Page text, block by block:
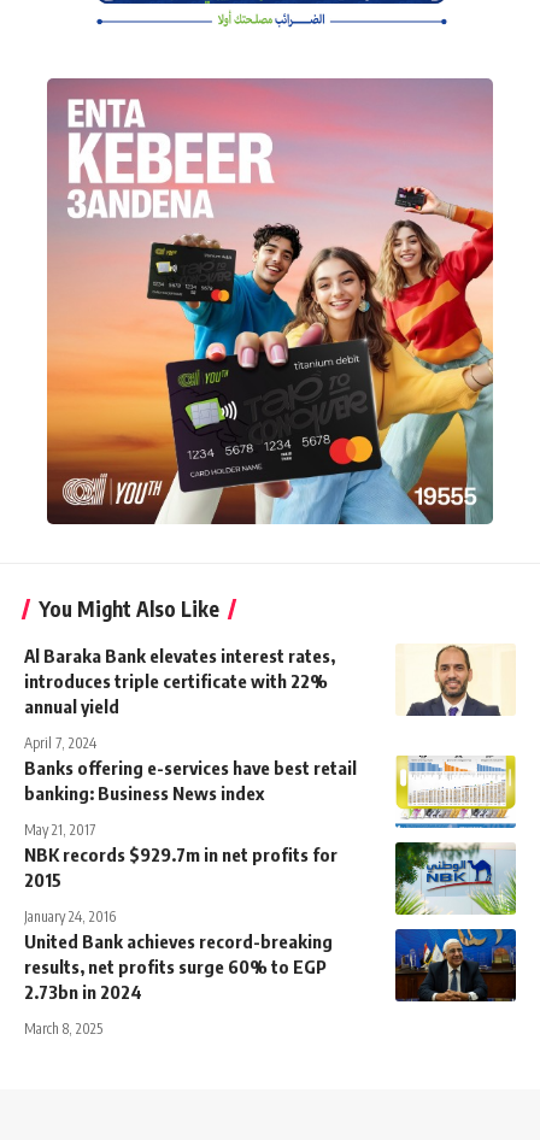
You Might Also Like
Al Baraka Bank elevates interest rates,
introduces triple certificate with 22%
annual yield
April 7, 2024
Banks offering e-services have best retail
banking: Business News index
May 21, 2017
NBK records $929.7m in net profits for
2015
January 24, 2016
United Bank achieves record-breaking
results, net profits surge 60% to EGP
2.73bn in 2024
March 8, 2025